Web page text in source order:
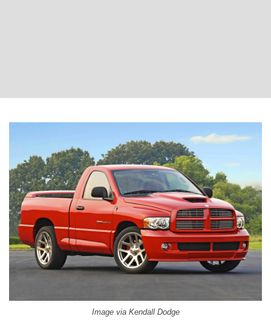
Image via Kendall Dodge